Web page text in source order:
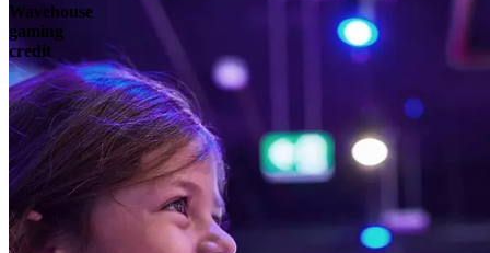
Wavehouse
gaming
credit